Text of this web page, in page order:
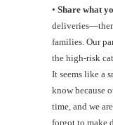
• Share what
families. Our
the high-risk
It seems like a
know because
time, and we are
forgot to make